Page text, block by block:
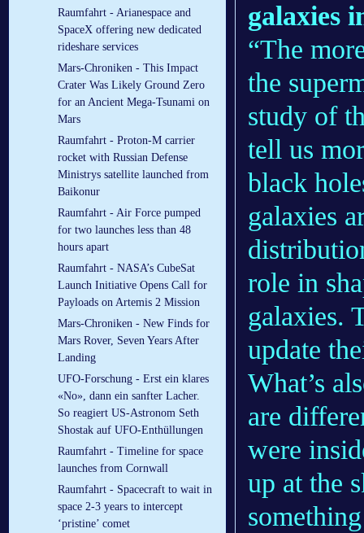
Raumfahrt - Arianespace and
SpaceX offering new dedicated
rideshare services
Mars-Chroniken - This Impact
Crater Was Likely Ground Zero
for an Ancient Mega-Tsunami on
Mars
Raumfahrt - Proton-M carrier
rocket with Russian Defense
Ministrys satellite launched from
Baikonur
Raumfahrt - Air Force pumped
for two launches less than 48
hours apart
Raumfahrt - NASA’s CubeSat
Launch Initiative Opens Call for
Payloads on Artemis 2 Mission
Mars-Chroniken - New Finds for
Mars Rover, Seven Years After
Landing
UFO-Forschung - Erst ein klares
«No», dann ein sanfter Lacher.
So reagiert US-Astronom Seth
Shostak auf UFO-Enthüllungen
Raumfahrt - Timeline for space
launches from Cornwall
Raumfahrt - Spacecraft to wait in
space 2-3 years to intercept
‘pristine’ comet
galaxies
“The
the
study of
tell us
black
galaxies
role in
galaxies.
update
What’s
are
were
up at the